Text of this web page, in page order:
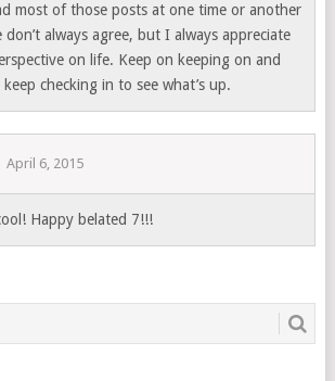
most of those posts at one time or another
don’t always agree, but I always appreciate
on life. Keep on keeping on and
keep checking in to see what’s up.
April 6, 2015
Happy belated 7!!!